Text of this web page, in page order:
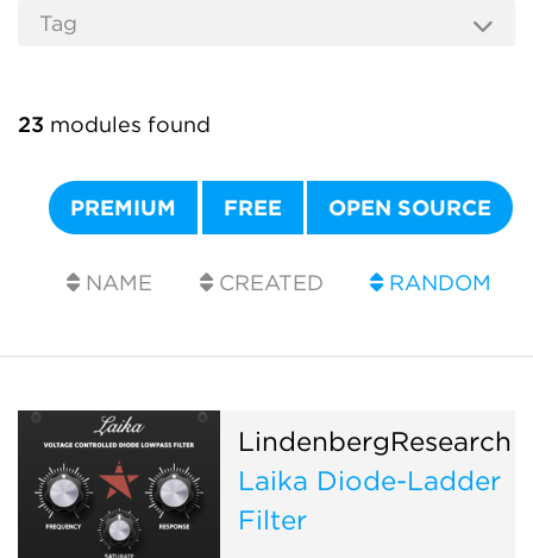
23 modules found
PREMIUM FREE OPEN SOURCE
NAME CREATED RANDOM
LindenbergResearch
Laika Diode-Ladder
Filter